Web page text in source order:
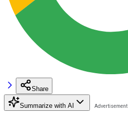
Share
Summarize with AI